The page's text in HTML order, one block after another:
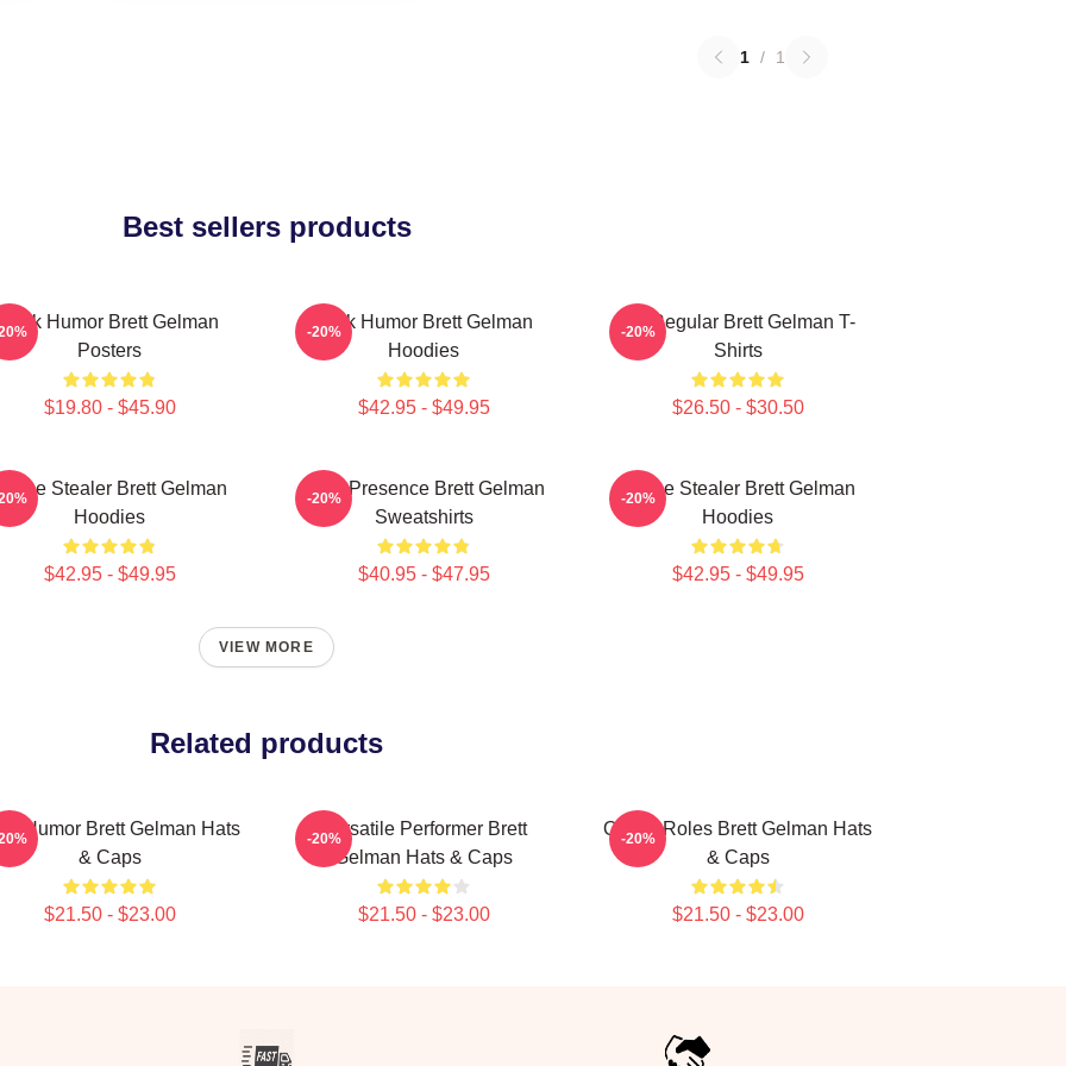
1 / 1
Best sellers products
Dark Humor Brett Gelman
Posters
$19.80 - $45.90
Dark Humor Brett Gelman
Hoodies
$42.95 - $49.95
-20%
TV Regular Brett Gelman T-
Shirts
$26.50 - $30.50
-20%
Stealer Brett Gelman
Hoodies
$42.95 - $49.95
Indie Presence Brett Gelman
Sweatshirts
$40.95 - $47.95
-20%
Scene Stealer Brett Gelman
Hoodies
$42.95 - $49.95
-20%
VIEW MORE
Related products
Humor Brett Gelman Hats
& Caps
$21.50 - $23.00
Versatile Performer Brett
Gelman Hats & Caps
$21.50 - $23.00
-20%
Quirky Roles Brett Gelman Hats
& Caps
$21.50 - $23.00
-20%